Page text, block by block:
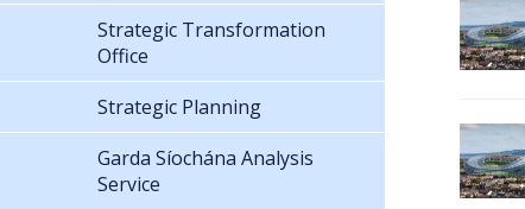
Strategic Transformation
Office
Strategic Planning
Garda Síochána Analysis
Service